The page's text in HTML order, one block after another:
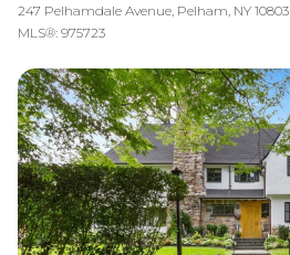
247 Pelhamdale Avenue, Pelham, NY 10803
MLS®: 975723